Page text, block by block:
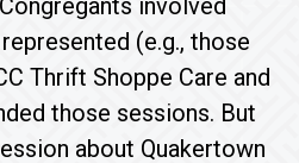
involved
(e.g., those
Thrift Shoppe Care and
those sessions. But
about Quakertown